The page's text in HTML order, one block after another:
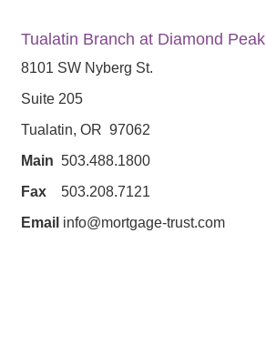
Tualatin Branch at Diamond Peak
8101 SW Nyberg St.
Suite 205
Tualatin, OR 97062
Main 503.488.1800
Fax 503.208.7121
Email info@mortgage-trust.com